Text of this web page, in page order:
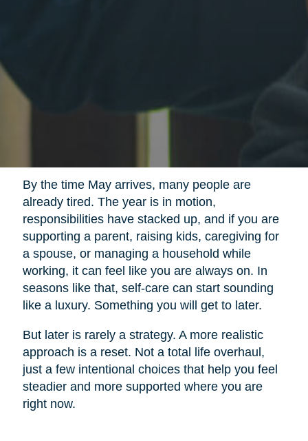
By the time May arrives, many people are
already tired. The year is in motion,
responsibilities have stacked up, and if you are
supporting a parent, raising kids, caregiving for
a spouse, or managing a household while
working, it can feel like you are always on. In
seasons like that, self-care can start sounding
like a luxury. Something you will get to later.
But later is rarely a strategy. A more realistic
approach is a reset. Not a total life overhaul,
just a few intentional choices that help you feel
steadier and more supported where you are
right now.